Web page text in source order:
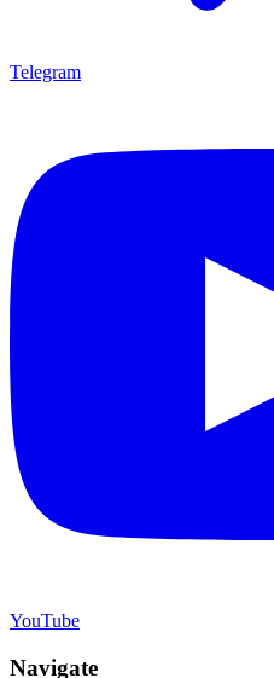
Telegram
YouTube
Navigate